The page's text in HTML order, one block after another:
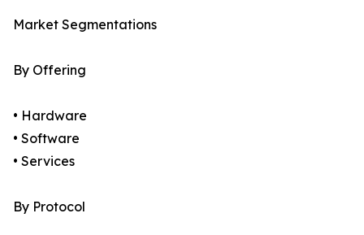
Market Segmentations
By Offering
• Hardware
• Software
• Services
By Protocol